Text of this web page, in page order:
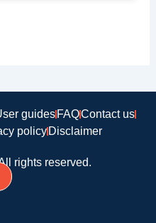
guidesFAQContact us
policyDisclaimer
rights reserved.